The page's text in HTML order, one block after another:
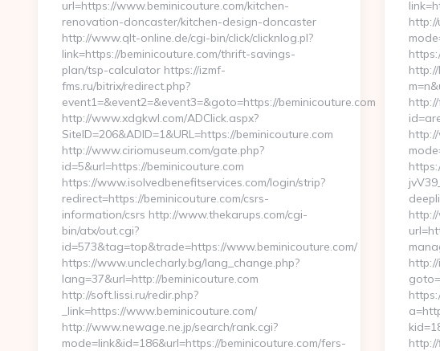
url=https://www.beminicouture.com/kitchen-
renovation-doncaster/kitchen-design-doncaster
http://www.qlt-online.de/cgi-bin/click/clicknlog.pl?
link=https://beminicouture.com/thrift-savings-
plan/tsp-calculator https://izmf-
fms.ru/bitrix/redirect.php?
event1=&event2=&event3=&goto=https://beminicouture.com
http://www.xdgkwl.com/ADClick.aspx?
SiteID=206&ADID=1&URL=https://beminicouture.com
http://www.ciriomuseum.com/gate.php?
id=5&url=https://beminicouture.com
https://www.isolvedbenefitservices.com/login/strip?
redirect=https://beminicouture.com/csrs-
information/csrs http://www.thekarups.com/cgi-
bin/atx/out.cgi?
id=573&tag=top&trade=https://www.beminicouture.com/
https://www.unclecharly.bg/lang_change.php?
lang=37&url=http://beminicouture.com
http://soft.lissi.ru/redir.php?
_link=https://www.beminicouture.com/
http://www.newage.ne.jp/search/rank.cgi?
mode=link&id=186&url=https://beminicouture.com/fers-